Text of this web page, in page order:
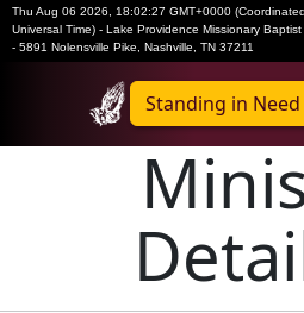
Thu Aug 06 2026
18:02:27 GMT+0000 (Coordinated
Universal Time) - Lake Providence Missionary Baptist
- 5891 Nolensville Pike, Nashville, TN 37211
Standing in